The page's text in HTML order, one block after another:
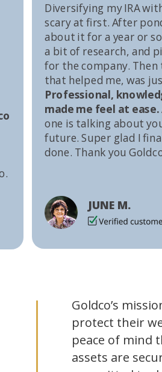
Diversifying my IRA
scary at first. After
about it for a year or
a bit of research, and
for the company. Then
that helped me, was
Professional,
made me feel at ease.
one is talking about
future. Super glad I
done. Thank you
JUNE M.
Goldco’s
protect their
peace of mind
assets are